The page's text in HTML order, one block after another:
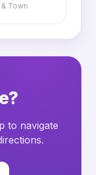
Town
to navigate